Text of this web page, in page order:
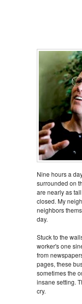
Nine hours a
surrounded on
are nearly as
closed. My
neighbors
day.
Stuck to the
worker's one
from
pages, these
sometimes the
insane setting.
cry.